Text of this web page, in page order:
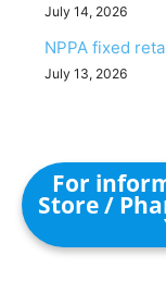
July 14, 2026
NPPA fixed
July 13, 2026
For
Store /